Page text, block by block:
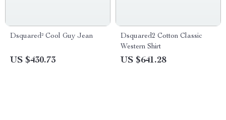
Dsquared² Cool Guy Jean
US $430.73
Dsquared2 Cotton Classic
Western Shirt
US $641.28